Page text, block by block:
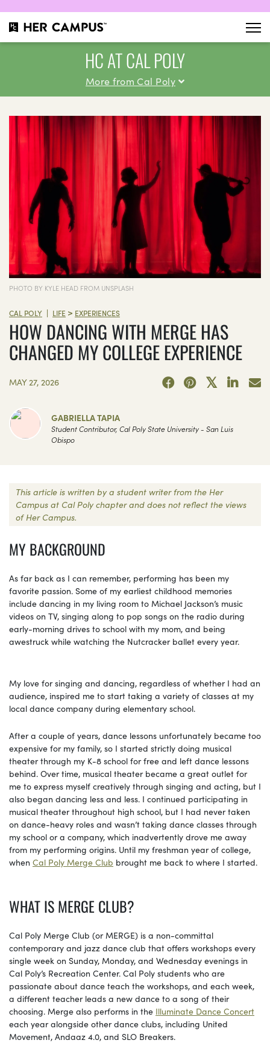
HC AT CAL POLY
More from Cal Poly
PHOTO BY KYLE HEAD FROM UNSPLASH
CAL POLY | LIFE > EXPERIENCES
HOW DANCING WITH MERGE HAS
CHANGED MY COLLEGE EXPERIENCE
MAY 27, 2026
GABRIELLA TAPIA
Student Contributor, Cal Poly State University - San Luis
Obispo
This article is written by a student writer from the Her
Campus at Cal Poly chapter and does not reflect the views
of Her Campus.
MY BACKGROUND
As far back as I can remember, performing has been my
favorite passion. Some of my earliest childhood memories
include dancing in my living room to Michael Jackson’s music
videos on TV, singing along to pop songs on the radio during
early-morning drives to school with my mom, and being
awestruck while watching the Nutcracker ballet every year.
My love for singing and dancing, regardless of whether I had an
audience, inspired me to start taking a variety of classes at my
local dance company during elementary school.
After a couple of years, dance lessons unfortunately became too
expensive for my family, so I started strictly doing musical
theater through my K-8 school for free and left dance lessons
behind. Over time, musical theater became a great outlet for
me to express myself creatively through singing and acting, but I
also began dancing less and less. I continued participating in
musical theater throughout high school, but I had never taken
on dance-heavy roles and wasn’t taking dance classes through
my school or a company, which inadvertently drove me away
from my performing origins. Until my freshman year of college,
when Cal Poly Merge Club brought me back to where I started.
WHAT IS MERGE CLUB?
Cal Poly Merge Club (or MERGE) is a non-committal
contemporary and jazz dance club that offers workshops every
single week on Sunday, Monday, and Wednesday evenings in
Cal Poly’s Recreation Center. Cal Poly students who are
passionate about dance teach the workshops, and each week,
a different teacher leads a new dance to a song of their
choosing. Merge also performs in the Illuminate Dance Concert
each year alongside other dance clubs, including United
Movement, Andaaz 4.0, and SLO Breakers.